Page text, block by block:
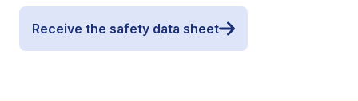
Receive the safety data sheet